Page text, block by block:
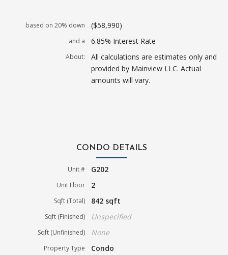
based on 20% down ($58,990)
and a 6.85% Interest Rate
About:
All calculations are estimates only and
provided by Mainview LLC. Actual
amounts will vary.
CONDO DETAILS
Unit # G202
Unit Floor 2
Sqft (Total) 842 sqft
Sqft (Finished) Unspecified
Sqft (Unfinished) None
Property Type Condo